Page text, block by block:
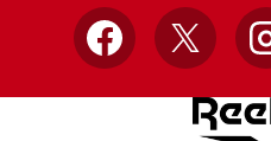
Facebook
X